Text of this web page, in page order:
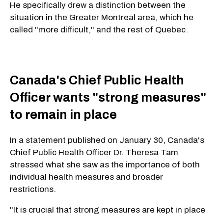
He specifically drew a distinction between the
situation in the Greater Montreal area, which he
called "more difficult," and the rest of Quebec.
Canada's Chief Public Health
Officer wants "strong measures"
to remain in place
In a statement published on January 30, Canada's
Chief Public Health Officer Dr. Theresa Tam
stressed what she saw as the importance of both
individual health measures and broader
restrictions.
"It is crucial that strong measures are kept in place